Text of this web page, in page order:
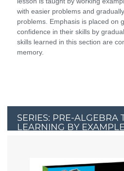
with easier problems and
problems. Emphasis is placed on
confidence in their skills by
skills learned in this section are
memory.
SERIES: PRE-ALGEBRA
LEARNING BY EXAMPLE